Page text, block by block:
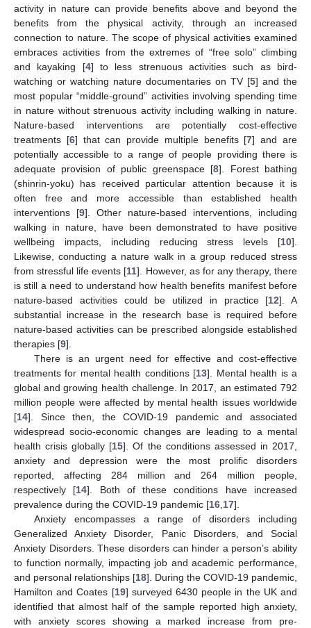
activity in nature can provide benefits above and beyond the
benefits from the physical activity, through an increased
connection to nature. The scope of physical activities examined
embraces activities from the extremes of “free solo” climbing
and kayaking [4] to less strenuous activities such as bird-
watching or watching nature documentaries on TV [5] and the
most popular “middle-ground” activities involving spending time
in nature without strenuous activity including walking in nature.
Nature-based interventions are potentially cost-effective
treatments [6] that can provide multiple benefits [7] and are
potentially accessible to a range of people providing there is
adequate provision of public greenspace [8]. Forest bathing
(shinrin-yoku) has received particular attention because it is
often free and more accessible than established health
interventions [9]. Other nature-based interventions, including
walking in nature, have been demonstrated to have positive
wellbeing impacts, including reducing stress levels [10].
Likewise, conducting a nature walk in a group reduced stress
from stressful life events [11]. However, as for any therapy, there
is still a need to understand how health benefits manifest before
nature-based activities could be utilized in practice [12]. A
substantial increase in the research base is required before
nature-based activities can be prescribed alongside established
therapies [9].
There is an urgent need for effective and cost-effective
treatments for mental health conditions [13]. Mental health is a
global and growing health challenge. In 2017, an estimated 792
million people were affected by mental health issues worldwide
[14]. Since then, the COVID-19 pandemic and associated
widespread socio-economic changes are leading to a mental
health crisis globally [15]. Of the conditions assessed in 2017,
anxiety and depression were the most prolific disorders
reported, affecting 284 million and 264 million people,
respectively [14]. Both of these conditions have increased
prevalence during the COVID-19 pandemic [16 17].
Anxiety encompasses a range of disorders including
Generalized Anxiety Disorder, Panic Disorders, and Social
Anxiety Disorders. These disorders can hinder a person’s ability
to function normally, impacting job and academic performance,
and personal relationships [18]. During the COVID-19 pandemic,
Hamilton and Coates [19] surveyed 6430 people in the UK and
identified that almost half of the sample reported high anxiety,
with anxiety scores showing a marked increase from pre-